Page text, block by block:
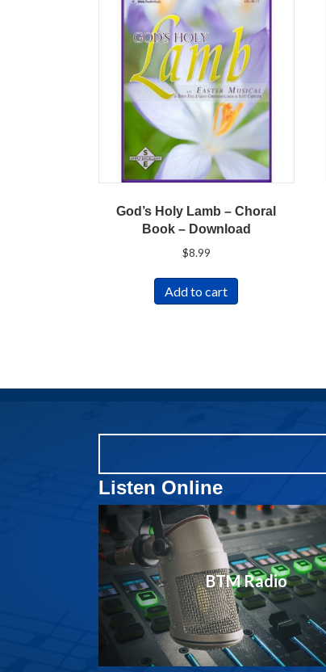
God’s Holy Lamb – Choral
Book – Download
$8.99
Add to cart
Listen Online
BTM Radio